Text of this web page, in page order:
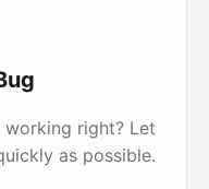
right? Let
as possible.